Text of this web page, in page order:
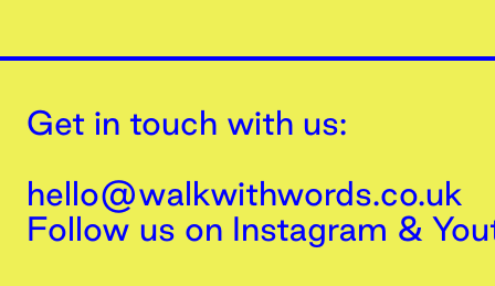
Get in touch with us:
hello@walkwithwords.co.uk
Follow us on Instagram &